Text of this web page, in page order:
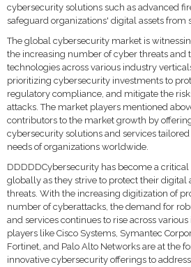
cybersecurity solutions such as advanced
safeguard organizations' digital assets from
The global cybersecurity market is
the increasing number of cyber threats and
technologies across various industry
prioritizing cybersecurity investments to
regulatory compliance, and mitigate the
attacks. The market players mentioned
contributors to the market growth by
cybersecurity solutions and services
needs of organizations worldwide.
DDDDDCybersecurity has become a
globally as they strive to protect their digital
threats. With the increasing digitization of
number of cyberattacks, the demand for
and services continues to rise across
players like Cisco Systems, Symantec
Fortinet, and Palo Alto Networks are at the
innovative cybersecurity offerings to